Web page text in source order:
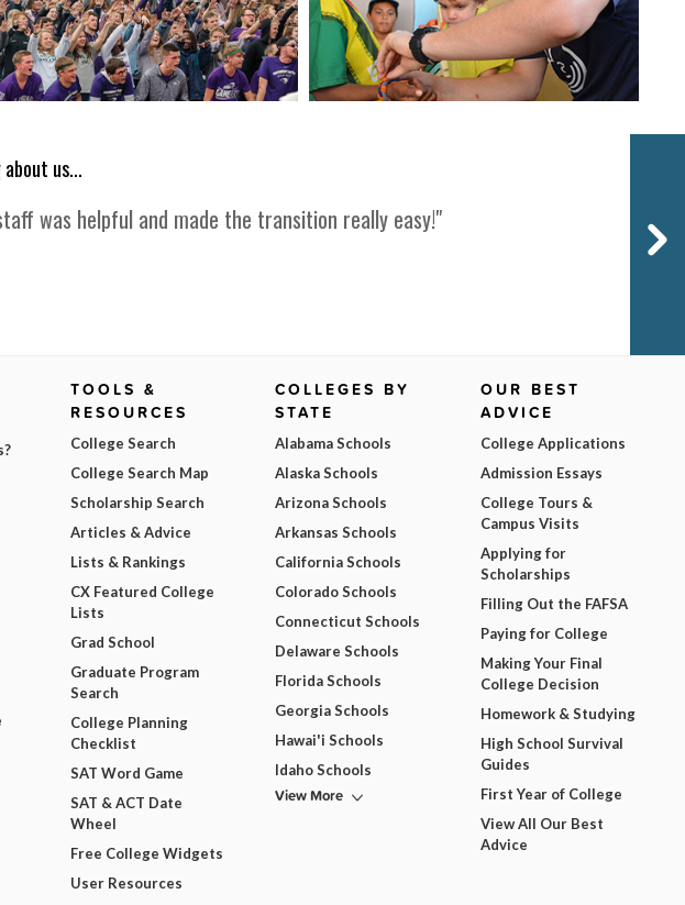
us...
was helpful and made the transition really easy!"
TOOLS &
RESOURCES
College Search
College Search Map
Scholarship Search
Articles & Advice
Lists & Rankings
CX Featured College
Lists
Grad School
Graduate Program
Search
College Planning
Checklist
SAT Word Game
SAT & ACT Date
Wheel
Free College Widgets
User Resources
COLLEGES BY
STATE
Alabama Schools
Alaska Schools
Arizona Schools
Arkansas Schools
California Schools
Colorado Schools
Connecticut Schools
Delaware Schools
Florida Schools
Georgia Schools
Hawai'i Schools
Idaho Schools
View More
OUR BEST
ADVICE
College Applications
Admission Essays
College Tours &
Campus Visits
Applying for
Scholarships
Filling Out the FAFSA
Paying for College
Making Your Final
College Decision
Homework & Studying
High School Survival
Guides
First Year of College
View All Our Best
Advice